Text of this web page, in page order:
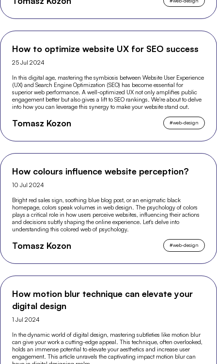
How to optimize website UX for SEO success
25 Jul 2024
In this digital age, mastering the symbiosis between Website User Experience
(UX) and Search Engine Optimization (SEO) has become essential for
superior web performance. A well-optimized UX not only amplifies public
engagement better but also gives a lift to SEO rankings. We're about to delve
into how you can leverage this synergy to make your website stand out.
Tomasz Kozon #web-design
How colours influence website perception?
10 Jul 2024
Bright red sales sign, soothing blue blog post, or an enigmatic black
homepage, colors speak volumes in web design. The psychology of colors
plays a critical role in how users perceive websites, influencing their actions
and decisions subtly shaping the online experience. Let's delve into
understanding this colored web of psychology.
Tomasz Kozon #web-design
How motion blur technique can elevate your
digital design
1 Jul 2024
In the dynamic world of digital design, mastering subtleties like motion blur
can give your work a cutting-edge appeal. This technique, often overlooked,
holds an immense potential to elevate your aesthetics and increase user
engagement. This article unravels the captivating impact motion blur can